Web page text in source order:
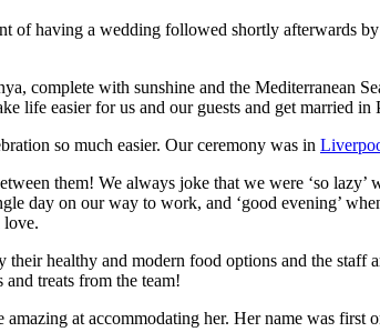
of having a wedding followed shortly afterwards
complete with sunshine and the Mediterranean
life easier for us and our guests and get married in
so much easier. Our ceremony was in
them! We always joke that we were ‘so
day on our way to work, and ‘good evening’
love.
healthy and modern food options and the
treats from the team!
at accommodating her. Her name was